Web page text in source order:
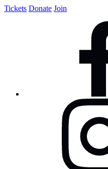
Tickets Donate Join